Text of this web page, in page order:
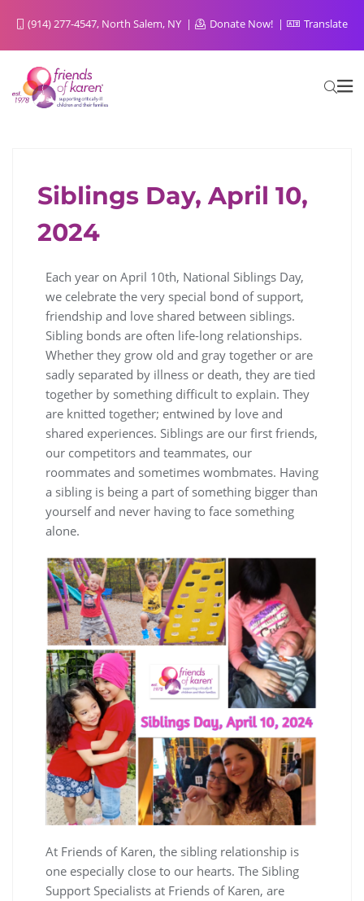
(914) 277-4547, North Salem, NY Donate Now! Translate
FOR SIBLINGS FROM SIBLINGS
Siblings Day, April 10,
2024
Each year on April 10th, National Siblings Day,
we celebrate the very special bond of support,
friendship and love shared between siblings.
Sibling bonds are often life-long relationships.
Whether they grow old and gray together or are
sadly separated by illness or death, they are tied
together by something difficult to explain. They
are knitted together; entwined by love and
shared experiences. Siblings are our first friends,
our competitors and teammates, our
roommates and sometimes wombmates. Having
a sibling is being a part of something bigger than
yourself and never having to face something
alone.
At Friends of Karen, the sibling relationship is
one especially close to our hearts. The Sibling
Support Specialists at Friends of Karen, are